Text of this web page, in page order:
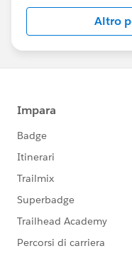
this group falls
http://
us/investor/
statements/
Altro